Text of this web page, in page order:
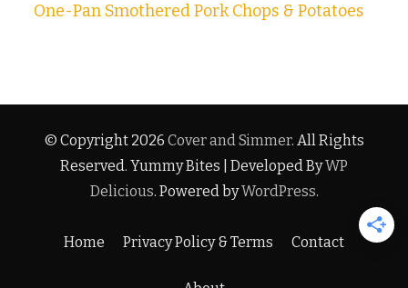
One-Pan Smothered Pork Chops & Potatoes
© Copyright 2026 Cover and Simmer. All Rights
Reserved. Yummy Bites | Developed ByWP
Delicious. Powered byWordPress.
Home Privacy Policy & Terms Contact